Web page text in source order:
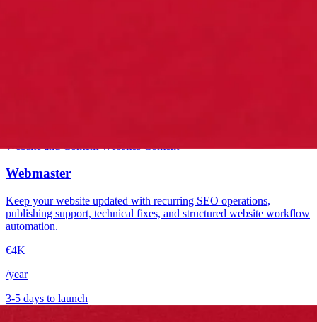
Website and Content Websites Content
Webmaster
Keep your website updated with recurring SEO operations,
publishing support, technical fixes, and structured website workflow
automation.
€4K
/year
3-5 days to launch